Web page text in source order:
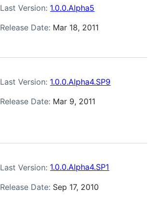
Last Version: 1.0.0.Alpha5
Release Date: Mar 18, 2011
Last Version: 1.0.0.Alpha4.SP9
Release Date: Mar 9, 2011
Last Version: 1.0.0.Alpha4.SP1
Release Date: Sep 17, 2010